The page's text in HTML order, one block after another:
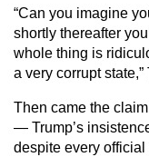
“Can you imagine
shortly thereafter
whole thing is
a very corrupt
Then came the
— Trump’s
despite every